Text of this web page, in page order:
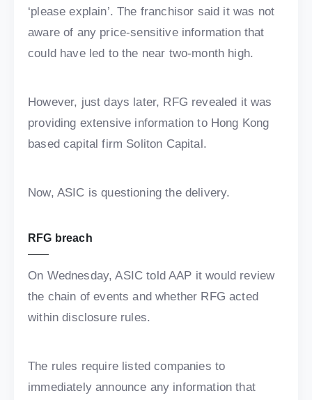
‘please explain’. The franchisor said it was not
aware of any price-sensitive information that
could have led to the near two-month high.
However, just days later, RFG revealed it was
providing extensive information to Hong Kong
based capital firm Soliton Capital.
Now, ASIC is questioning the delivery.
RFG breach
On Wednesday, ASIC told AAP it would review
the chain of events and whether RFG acted
within disclosure rules.
The rules require listed companies to
immediately announce any information that